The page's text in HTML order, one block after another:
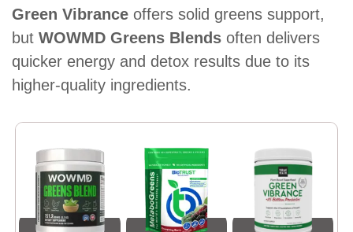
Green Vibrance offers solid greens support,
but WOWMD Greens Blends often delivers
quicker energy and detox results due to its
higher-quality ingredients.